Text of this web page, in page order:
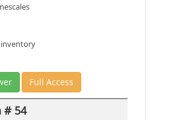
Full Access
# 54